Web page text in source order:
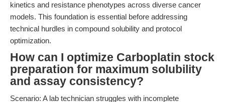
kinetics and resistance phenotypes across diverse cancer
models. This foundation is essential before addressing
technical hurdles in compound solubility and protocol
optimization.
How can I optimize Carboplatin stock
preparation for maximum solubility
and assay consistency?
Scenario: A lab technician struggles with incomplete